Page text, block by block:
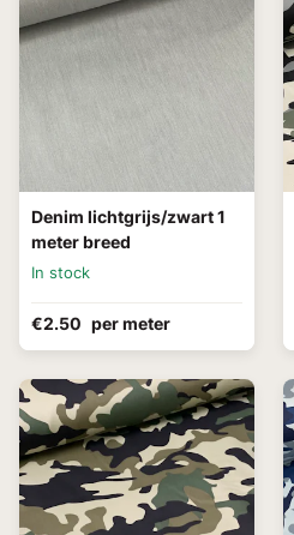
Denim lichtgrijs/zwart 1
meter breed
In stock
€2.50 per meter